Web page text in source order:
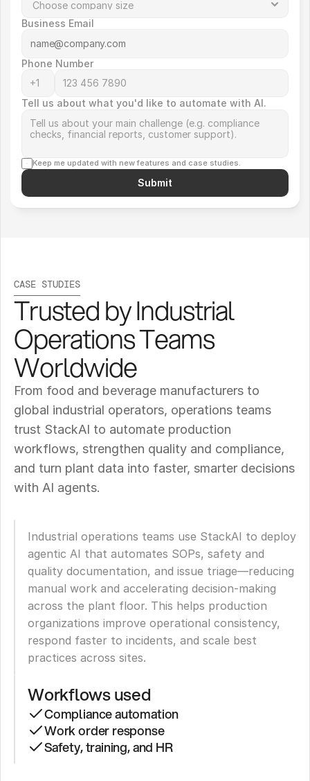
Business Email
Phone Number
Tell us about what you'd like to automate with AI.
Keep me updated with new features and case studies.
Submit
CASE STUDIES
Trusted by Industrial
Operations Teams
Worldwide
From food and beverage manufacturers to
global industrial operators, operations teams
trust StackAI to automate production
workflows, strengthen quality and compliance,
and turn plant data into faster, smarter decisions
with AI agents.
Industrial operations teams use StackAI to deploy
agentic AI that automates SOPs, safety and
quality documentation, and issue triage—reducing
manual work and accelerating decision-making
across the plant floor. This helps production
organizations improve operational consistency,
respond faster to incidents, and scale best
practices across sites.
Workflows used
Compliance automation
Work order response
Safety, training, and HR